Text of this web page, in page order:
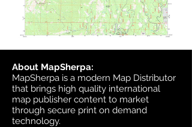
About MapSherpa:
MapSherpa is a modern Map Distributor
that brings high quality international
map publisher content to market
through secure print on demand
technology.